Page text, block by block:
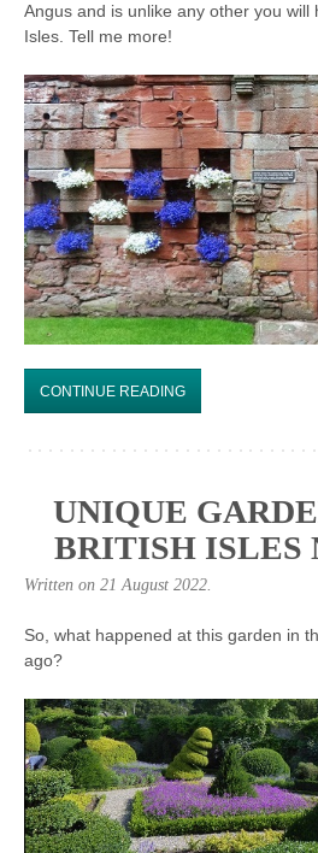
Angus and is unlike any other you will
Isles. Tell me more!
CONTINUE READING
UNIQUE
BRITISH ISLES
Written on 21 August 2022.
So, what happened at this garden in
ago?